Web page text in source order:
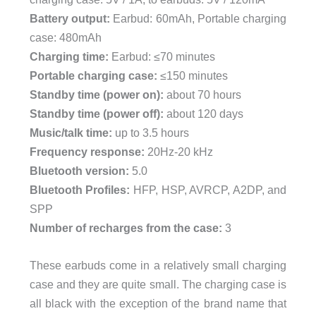
Battery output: Earbud: 60mAh, Portable charging
case: 480mAh
Charging time: Earbud: ≤70 minutes
Portable charging case: ≤150 minutes
Standby time (power on): about 70 hours
Standby time (power off): about 120 days
Music/talk time: up to 3.5 hours
Frequency response: 20Hz-20 kHz
Bluetooth version: 5.0
Bluetooth Profiles: HFP, HSP, AVRCP, A2DP, and
SPP
Number of recharges from the case: 3
These earbuds come in a relatively small charging
case and they are quite small. The charging case is
all black with the exception of the brand name that